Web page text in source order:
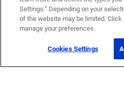
Settings.” Depending on your
of the website may be limited.
manage your preferences.
Cookies Settings